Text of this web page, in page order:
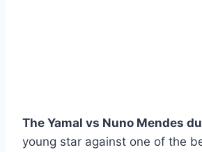
The Yamal vs Nuno Mendes
young star against one of the